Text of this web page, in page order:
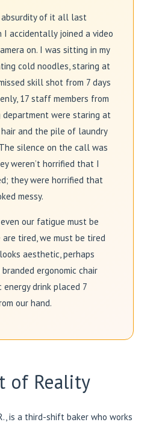
of it all last
I accidentally joined a video
on. I was sitting in my
cold noodles, staring at
skill shot from 7 days
17 staff members from
department were staring at
hair and the pile of laundry
silence on the call was
weren’t horrified that I
they were horrified that
messy.
our fatigue must be
tired, we must be tired
aesthetic, perhaps
ergonomic chair
energy drink placed 7
our hand.
of Reality
is a third-shift baker who works